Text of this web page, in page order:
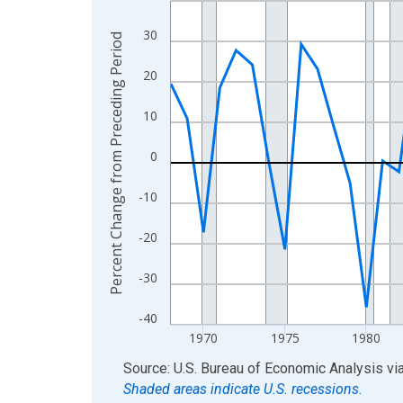
The chart has 1 X axis displaying xAxis. Data
The chart has 2 Y axes displaying Percent
-40
-30
-20
-10
0
10
20
30
1970 1975 1980
Percent Change from Preceding Period
End of interactive chart.
Source: U.S. Bureau of Economic Analysis
Shaded areas indicate U.S. recessions.